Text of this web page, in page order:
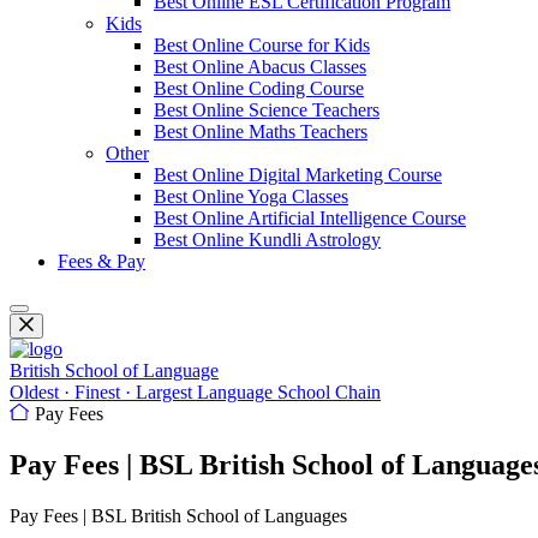
Kids
Best Online Course for Kids
Best Online Abacus Classes
Best Online Coding Course
Best Online Science Teachers
Best Online Maths Teachers
Other
Best Online Digital Marketing Course
Best Online Yoga Classes
Best Online Artificial Intelligence Course
Best Online Kundli Astrology
Fees & Pay
British School of Language
Oldest · Finest · Largest Language School Chain
Pay Fees
Pay Fees | BSL British School of
Pay Fees | BSL British School of Languages